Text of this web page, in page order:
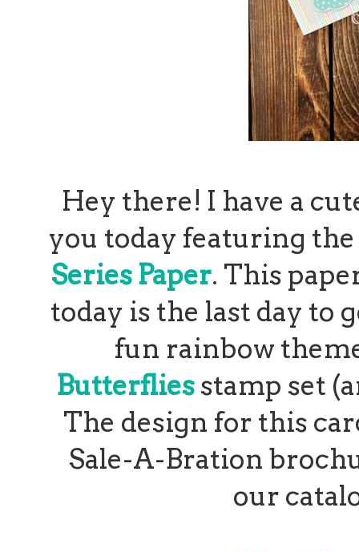
Hey there! I have a
you today featuring
Series Paper. This
today is the last day to
fun rainbow
Butterflies stamp set
The design for this
Sale-A-Bration
our